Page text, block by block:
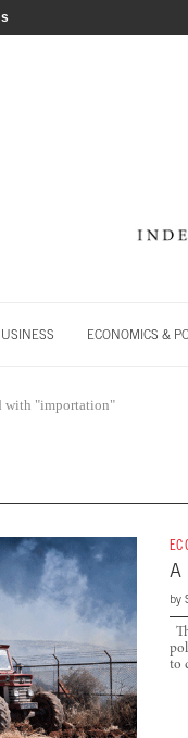
ECONOMICS &
with "importation"
A
by
to